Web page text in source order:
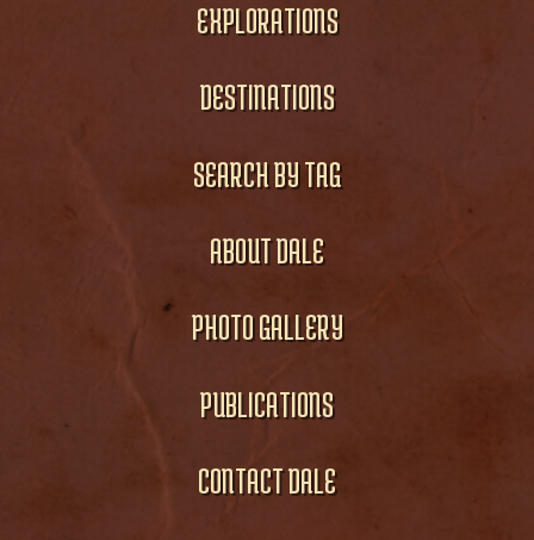
EXPLORATIONS
DESTINATIONS
SEARCH BY TAG
ABOUT DALE
PHOTO GALLERY
PUBLICATIONS
CONTACT DALE